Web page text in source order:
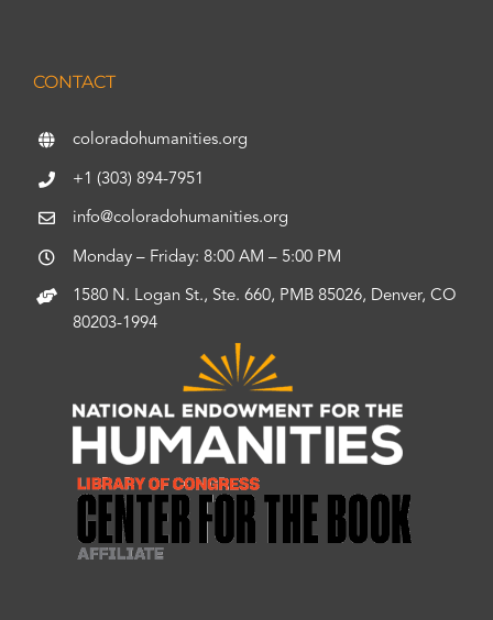
CONTACT
coloradohumanities.org
+1 (303) 894-7951
info@coloradohumanities.org
Monday – Friday: 8:00 AM – 5:00 PM
1580 N. Logan St., Ste. 660, PMB 85026, Denver, CO
80203-1994